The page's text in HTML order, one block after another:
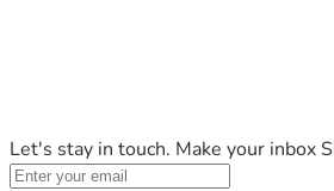
Let's stay in touch. Make your inbox